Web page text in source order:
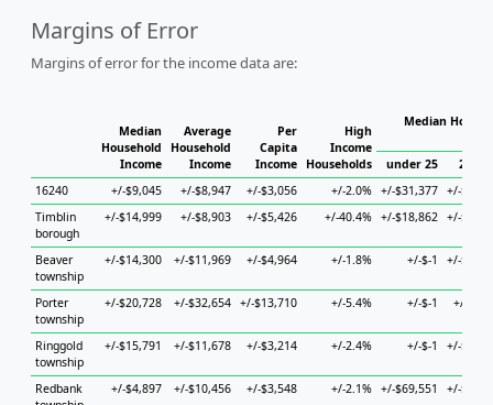
Margins of Error
Margins of error for the income data are:
Median
Household
Income
Average
Household
Income
Per
Capita
Income
High
Income
Households
Median
under 25
25 to
16240
+/-$9,045 +/-$8,947 +/-$3,056 +/-2.0% +/-$31,377 +/-
Timblin
borough
+/-$14,999 +/-$8,903 +/-$5,426 +/-40.4% +/-$18,862 +/-
Beaver
township
+/-$14,300 +/-$11,969 +/-$4,964 +/-1.8% +/-$-1 +/-
Porter
township
+/-$20,728 +/-$32,654 +/-$13,710 +/-5.4% +/-$-1 +/-
Ringgold
township
+/-$15,791 +/-$11,678 +/-$3,214 +/-2.4% +/-$-1 +/-
Redbank
+/-$4,897 +/-$10,456 +/-$3,548 +/-2.1% +/-$69,551 +/-